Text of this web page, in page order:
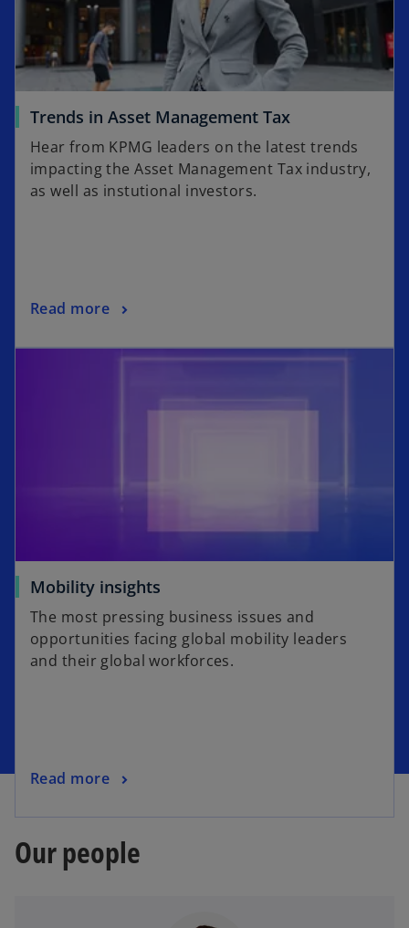
Trends in Asset Management Tax
Hear from KPMG leaders on the latest trends
impacting the Asset Management Tax industry,
as well as instutional investors.
Read more
Mobility insights
The most pressing business issues and
opportunities facing global mobility leaders
and their global workforces.
Read more
Our people